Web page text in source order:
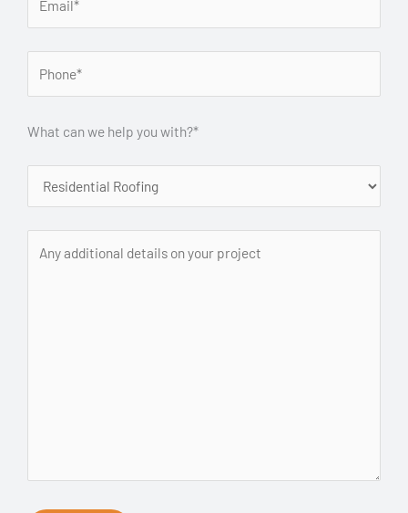
What can we help you with?*